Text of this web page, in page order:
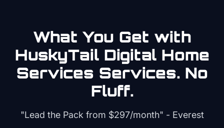
What You Get with
HuskyTail Digital Home
Services Services. No
Fluff.
"Lead the Pack from $297/month" - Everest